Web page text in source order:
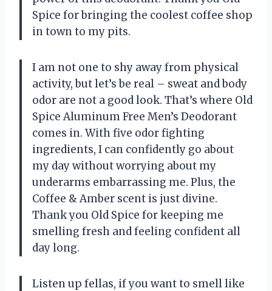
Spice for bringing the coolest coffee shop
in town to my pits.
I am not one to shy away from physical
activity, but let’s be real – sweat and body
odor are not a good look. That’s where Old
Spice Aluminum Free Men’s Deodorant
comes in. With five odor fighting
ingredients, I can confidently go about
my day without worrying about my
underarms embarrassing me. Plus, the
Coffee & Amber scent is just divine.
Thank you Old Spice for keeping me
smelling fresh and feeling confident all
day long.
Listen up fellas, if you want to smell like